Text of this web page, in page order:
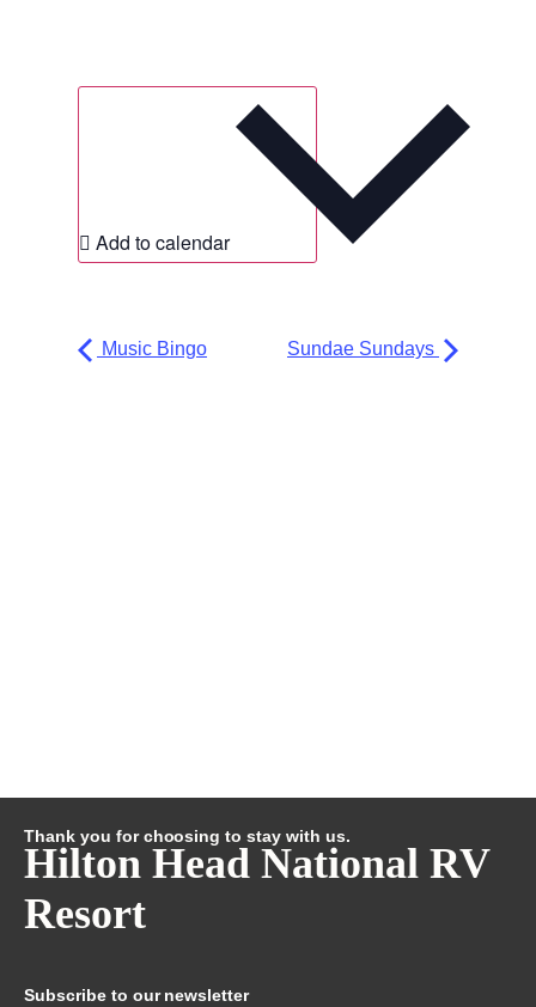
Add to calendar
Music Bingo Sundae Sundays
Thank you for choosing to stay with us.
Hilton Head National RV
Resort
Subscribe to our newsletter